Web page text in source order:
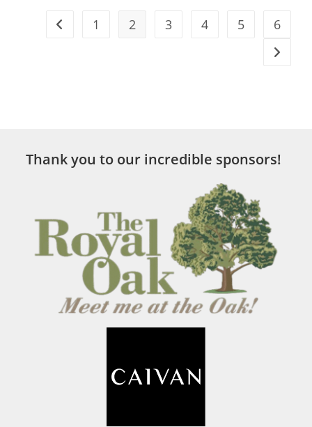
1 2 3 4 5 6
Thank you to our incredible sponsors!